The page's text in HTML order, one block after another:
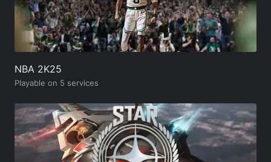
NBA 2K25
Playable on 5 services